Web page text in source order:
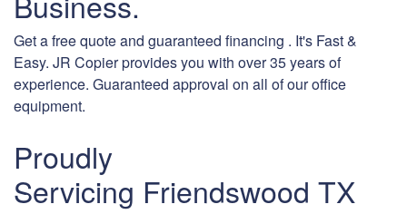
Get a free quote and guaranteed financing . It's Fast &
Easy. JR Copier provides you with over 35 years of
experience. Guaranteed approval on all of our office
equipment.
Proudly
Servicing Friendswood TX